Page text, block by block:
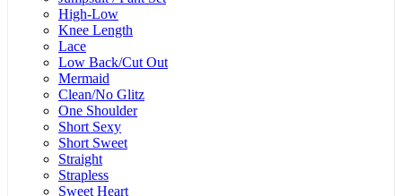
High-Low
Knee Length
Lace
Low Back/Cut Out
Mermaid
Clean/No Glitz
One Shoulder
Short Sexy
Short Sweet
Straight
Strapless
Sweet Heart